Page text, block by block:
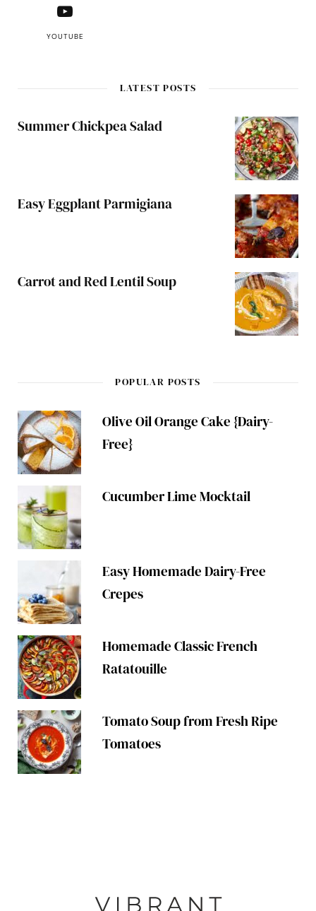
YOUTUBE
LATEST POSTS
Summer Chickpea Salad
Easy Eggplant Parmigiana
Carrot and Red Lentil Soup
POPULAR POSTS
Olive Oil Orange Cake {Dairy-
Free}
Cucumber Lime Mocktail
Easy Homemade Dairy-Free
Crepes
Homemade Classic French
Ratatouille
Tomato Soup from Fresh Ripe
Tomatoes